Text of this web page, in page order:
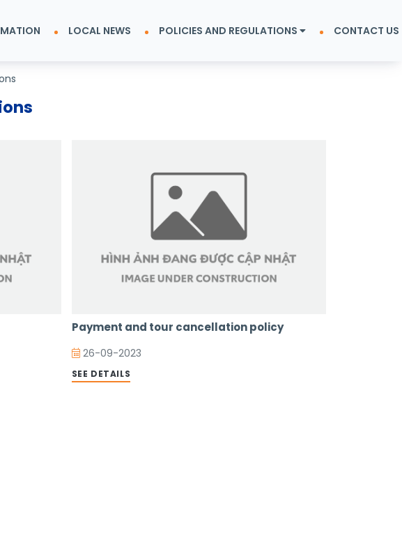
LOCAL NEWS POLICIES AND REGULATIONS CONTACT US
Payment and tour cancellation policy
26-09-2023
SEE DETAILS